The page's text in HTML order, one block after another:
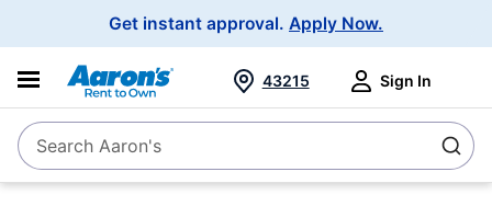
Get instant approval. Apply Now.
SearchSearch Aaron's
43215 Sign In